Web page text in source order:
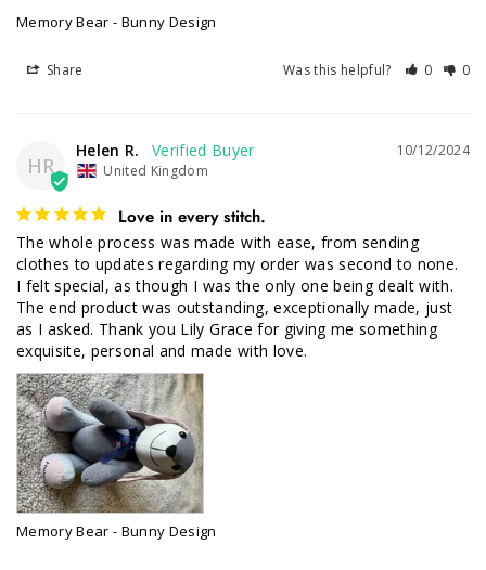
Memory Bear - Bunny Design
Share Was this helpful? 0 0
HR
10/12/2024
Helen R.
United Kingdom
Love in every stitch.
The whole process was made with ease, from sending
clothes to updates regarding my order was second to none.
I felt special, as though I was the only one being dealt with.
The end product was outstanding, exceptionally made, just
as I asked. Thank you Lily Grace for giving me something
exquisite, personal and made with love.
Memory Bear - Bunny Design